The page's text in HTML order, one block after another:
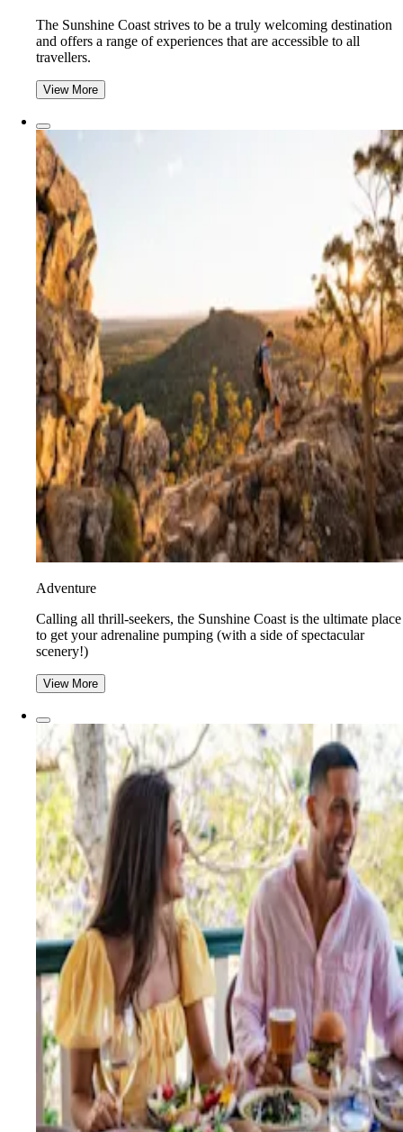
The Sunshine Coast strives to be a truly welcoming destination
and offers a range of experiences that are accessible to all
travellers.
View More
Adventure
​​Calling all thrill-seekers, the Sunshine Coast is the ultimate place
to get your adrenaline pumping (with a side of spectacular
scenery!)
View More